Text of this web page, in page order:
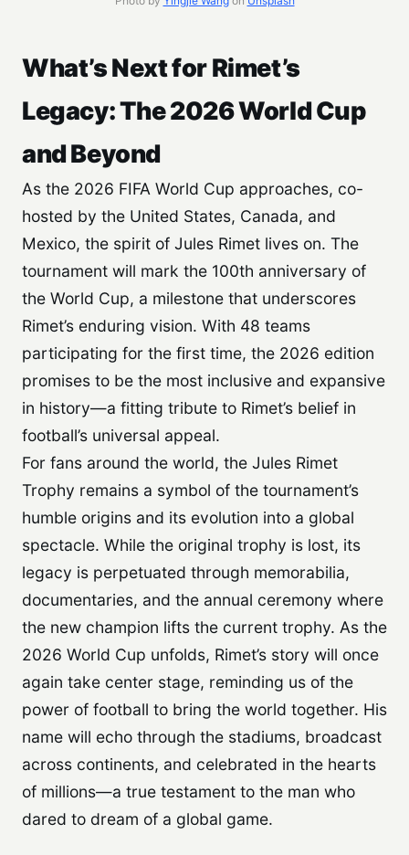
What’s Next for Rimet’s
Legacy: The 2026 World Cup
and Beyond
As the 2026 FIFA World Cup approaches, co-
hosted by the United States, Canada, and
Mexico, the spirit of Jules Rimet lives on. The
tournament will mark the 100th anniversary of
the World Cup, a milestone that underscores
Rimet’s enduring vision. With 48 teams
participating for the first time, the 2026 edition
promises to be the most inclusive and expansive
in history—a fitting tribute to Rimet’s belief in
football’s universal appeal.
For fans around the world, the Jules Rimet
Trophy remains a symbol of the tournament’s
humble origins and its evolution into a global
spectacle. While the original trophy is lost, its
legacy is perpetuated through memorabilia,
documentaries, and the annual ceremony where
the new champion lifts the current trophy. As the
2026 World Cup unfolds, Rimet’s story will once
again take center stage, reminding us of the
power of football to bring the world together. His
name will echo through the stadiums, broadcast
across continents, and celebrated in the hearts
of millions—a true testament to the man who
dared to dream of a global game.